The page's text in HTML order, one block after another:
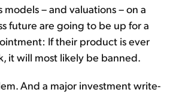
models – and valuations – on a
future are going to be up for a
If their product is ever
it will most likely be banned.
And a major investment write-